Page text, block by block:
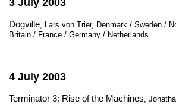
3 July 2003
Dogville, Lars von Trier, Denmark / Sweden /
Britain / France / Germany / Netherlands
4 July 2003
Terminator 3: Rise of the Machines,